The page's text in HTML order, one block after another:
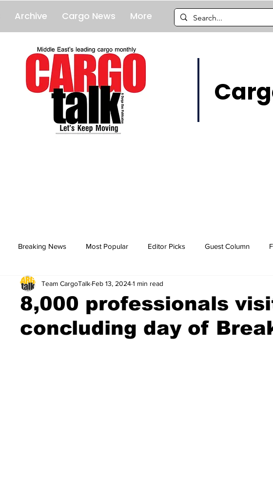
Archive Cargo News More
Breaking News Most Popular Editor Picks Guest Column
news Breaking News breaking news
8,000 professionals
concluding day of
Team CargoTalk Feb 13, 20241 min read